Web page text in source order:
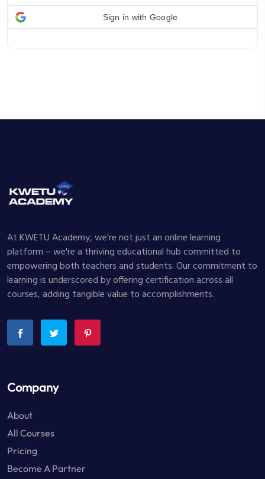
Sign in with Google
At KWETU Academy, we're not just an online learning
platform – we're a thriving educational hub committed to
empowering both teachers and students. Our commitment to
learning is underscored by offering certification across all
courses, adding tangible value to accomplishments.
Company
About
All Courses
Pricing
Become A Partner